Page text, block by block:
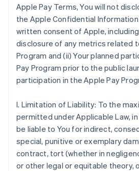
Apple Pay Terms, You will not
the Apple Confidential
written consent of Apple,
disclosure of any metrics related
Program and (ii) Your planned
Pay Program prior to the public
participation in the Apple Pay
I. Limitation of Liability: To the
permitted under Applicable Law,
be liable to You for indirect,
special, punitive or exemplary
contract, tort (whether in
or other legal or equitable theory,